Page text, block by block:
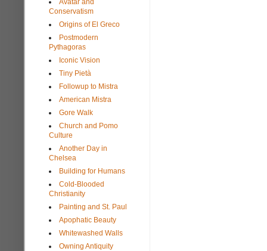
Conservatism
Origins of El Greco
Postmodern
Pythagoras
Iconic Vision
Tiny Pietà
Followup to Mistra
American Mistra
Gore Walk
Church and Pomo
Culture
Another Day in
Chelsea
Building for Humans
Cold-Blooded
Christianity
Painting and St. Paul
Apophatic Beauty
Whitewashed Walls
Owning Antiquity